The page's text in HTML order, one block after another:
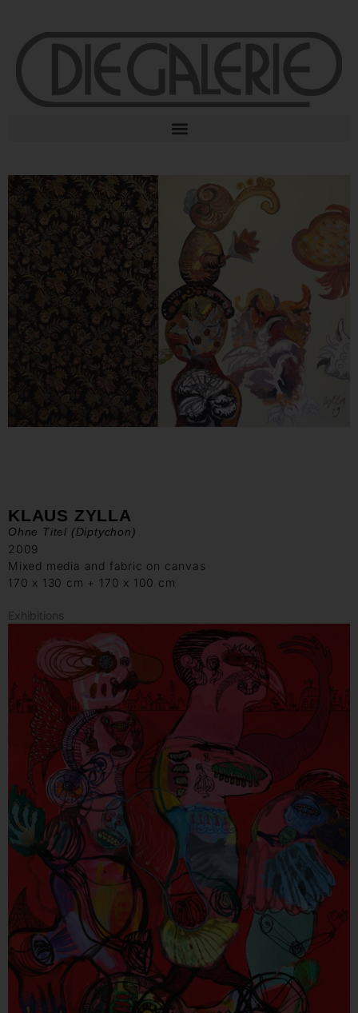
KLAUS ZYLLA
Ohne Titel (Diptychon)
2009
Mixed media and fabric on canvas
170 x 130 cm + 170 x 100 cm
Exhibitions